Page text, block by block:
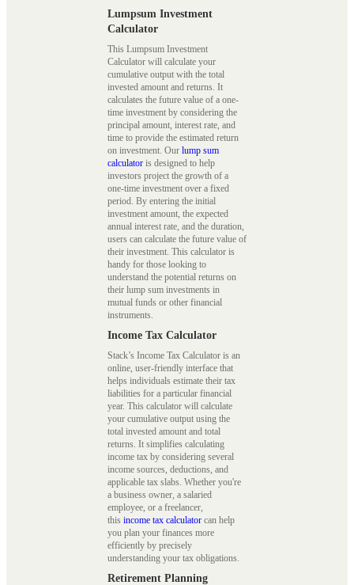
Lumpsum Investment
Calculator
This Lumpsum Investment
Calculator will calculate your
cumulative output with the total
invested amount and returns. It
calculates the future value of a one-
time investment by considering the
principal amount, interest rate, and
time to provide the estimated return
on investment. Our lump sum
calculator is designed to help
investors project the growth of a
one-time investment over a fixed
period. By entering the initial
investment amount, the expected
annual interest rate, and the duration,
users can calculate the future value of
their investment. This calculator is
handy for those looking to
understand the potential returns on
their lump sum investments in
mutual funds or other financial
instruments.
Income Tax Calculator
Stack’s Income Tax Calculator is an
online, user-friendly interface that
helps individuals estimate their tax
liabilities for a particular financial
year. This calculator will calculate
your cumulative output using the
total invested amount and total
returns. It simplifies calculating
income tax by considering several
income sources, deductions, and
applicable tax slabs. Whether you're
a business owner, a salaried
employee, or a freelancer,
this income tax calculator can help
you plan your finances more
efficiently by precisely
understanding your tax obligations.
Retirement Planning